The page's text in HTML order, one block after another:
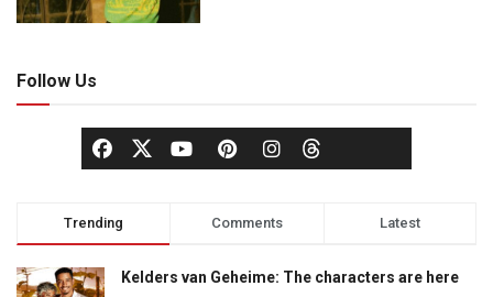
Follow Us
Trending Comments Latest
Kelders van Geheime: The characters are here